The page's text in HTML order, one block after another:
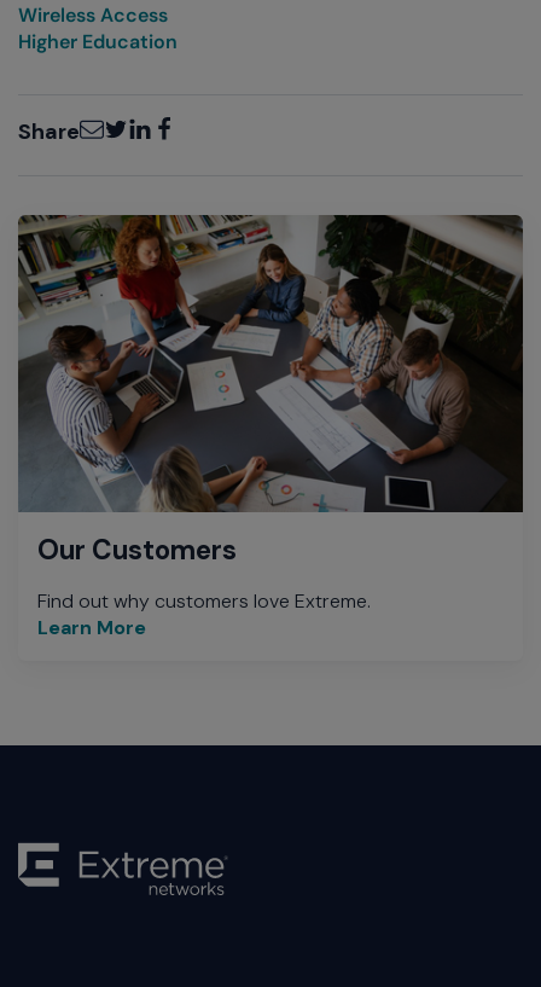
Wireless Access
Higher Education
ShareEmailTwitter
LinkedInFacebook
Our Customers
Find out why customers love Extreme.
Learn More